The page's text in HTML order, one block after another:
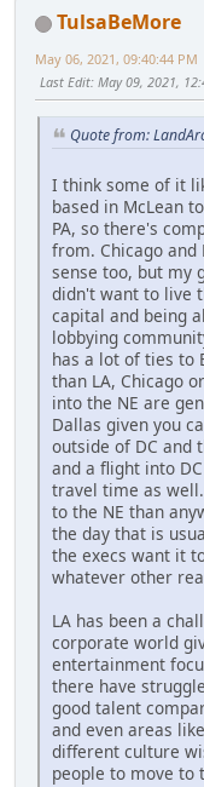
TulsaBeMore
May 06, 2021, 09:40:44 PM
Last Edit: May 09, 2021,
Quote from:
I think some of it
based in McLean
PA, so there's
from. Chicago
sense too, but my
didn't want to live
capital and being
lobbying
has a lot of ties to
than LA, Chicago
into the NE are
Dallas given you
outside of DC and
and a flight into
travel time as
to the NE than
the day that is
the execs want it
whatever other
LA has been a
corporate world
entertainment
there have
good talent
and even areas
different culture
people to move to